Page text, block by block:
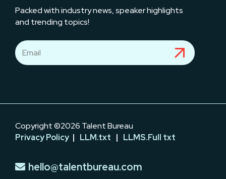
Packed with industry news, speaker highlights
and trending topics!
Copyright ©2026 Talent Bureau
Privacy Policy | LLM.txt | LLMS.Full txt
hello@talentbureau.com